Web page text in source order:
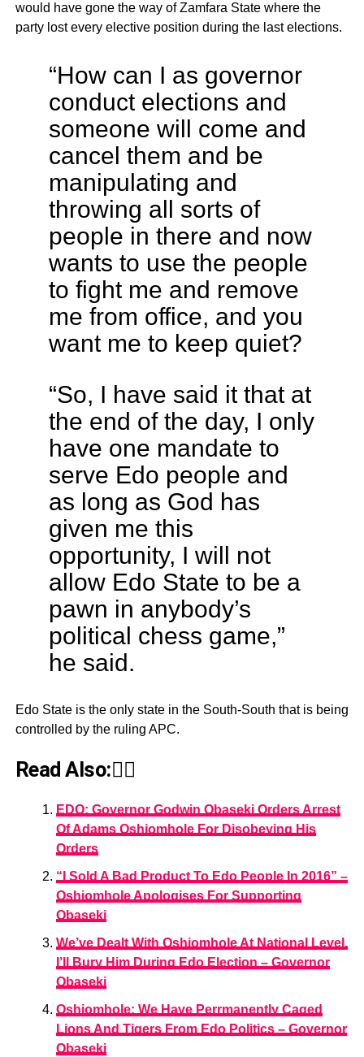
would have gone the way of Zamfara State where the
party lost every elective position during the last elections.
“How can I as governor
conduct elections and
someone will come and
cancel them and be
manipulating and
throwing all sorts of
people in there and now
wants to use the people
to fight me and remove
me from office, and you
want me to keep quiet?
“So, I have said it that at
the end of the day, I only
have one mandate to
serve Edo people and
as long as God has
given me this
opportunity, I will not
allow Edo State to be a
pawn in anybody’s
political chess game,”
he said.
Edo State is the only state in the South-South that is being
controlled by the ruling APC.
Read Also:👇🏾
EDO: Governor Godwin Obaseki Orders Arrest
Of Adams Oshiomhole For Disobeying His
Orders
“I Sold A Bad Product To Edo People In 2016” –
Oshiomhole Apologises For Supporting
Obaseki
We’ve Dealt With Oshiomhole At National Level,
I’ll Bury Him During Edo Election – Governor
Obaseki
Oshiomhole: We Have Perrmanently Caged
Lions And Tigers From Edo Politics – Governor
Obaseki